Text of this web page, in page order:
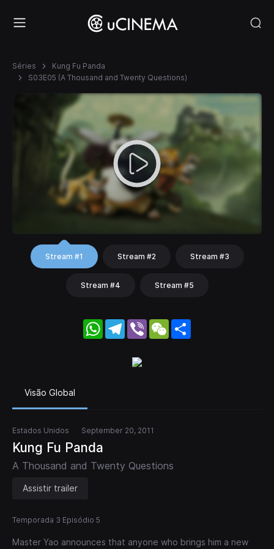
Séries
Kung Fu Panda
S03E05 (A Thousand and Twenty Questions)
Stream #1 Stream #2 Stream #3
Stream #4 Stream #5
WhatsApp
Telegram
Viber WeChat
Visão Global
Estados Unidos September 20, 2011
Kung Fu Panda
A Thousand and Twenty Questions
Assistir trailer
Temporada 3 Episódio 5
Master Yao announces that anyone who brings him a new